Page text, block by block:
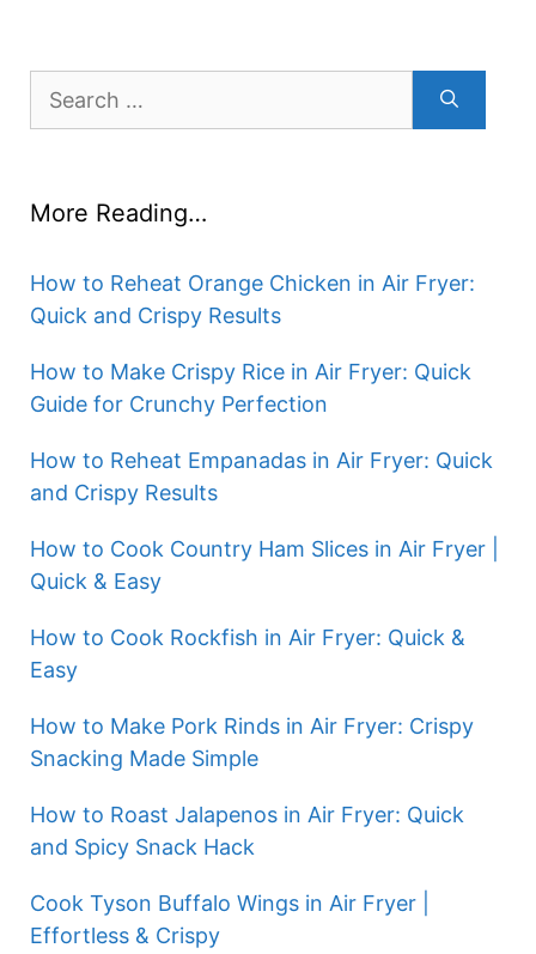
Search
More Reading…
How to Reheat Orange Chicken in Air Fryer:
Quick and Crispy Results
How to Make Crispy Rice in Air Fryer: Quick
Guide for Crunchy Perfection
How to Reheat Empanadas in Air Fryer: Quick
and Crispy Results
How to Cook Country Ham Slices in Air Fryer |
Quick & Easy
How to Cook Rockfish in Air Fryer: Quick &
Easy
How to Make Pork Rinds in Air Fryer: Crispy
Snacking Made Simple
How to Roast Jalapenos in Air Fryer: Quick
and Spicy Snack Hack
Cook Tyson Buffalo Wings in Air Fryer |
Effortless & Crispy